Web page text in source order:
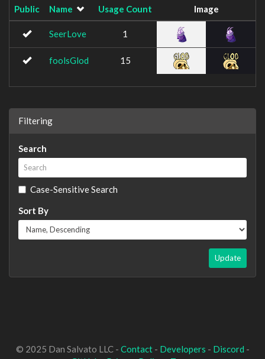
Public Name Usage Count Image
SeerLove 1
foolsGlod 15
Filtering
Search
Case-Sensitive Search
Sort By
Update
© 2025 Dan Salvato LLC - Contact- Developers - Discord -